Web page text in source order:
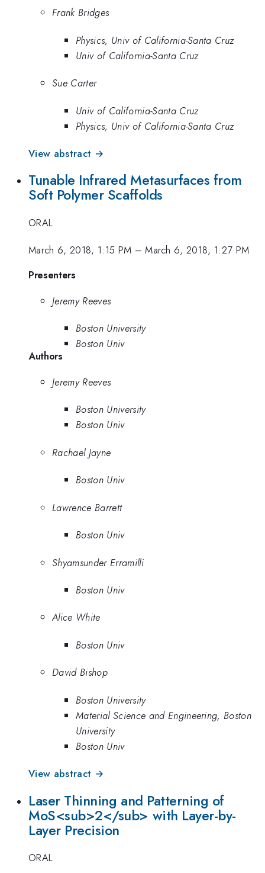
Frank Bridges
Physics, Univ of California-Santa Cruz
Univ of California-Santa Cruz
Sue Carter
Univ of California-Santa Cruz
Physics, Univ of California-Santa Cruz
View abstract →
Tunable Infrared Metasurfaces from
Soft Polymer Scaffolds
ORAL
March 6, 2018, 1:15 PM –March 6, 2018, 1:27 PM
Presenters
Jeremy Reeves
Boston University
Boston Univ
Authors
Jeremy Reeves
Boston University
Boston Univ
Rachael Jayne
Boston Univ
Lawrence Barrett
Boston Univ
Shyamsunder Erramilli
Boston Univ
Alice White
Boston Univ
David Bishop
Boston University
Material Science and Engineering, Boston
University
Boston Univ
View abstract →
Laser Thinning and Patterning of
MoS<sub>2</sub> with Layer-by-
Layer Precision
ORAL